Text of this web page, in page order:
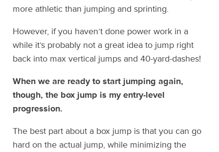
more athletic than jumping and sprinting.
However, if you haven’t done power work in a
while it’s probably not a great idea to jump right
back into max vertical jumps and 40-yard-dashes!
When we are ready to start jumping again,
though, the box jump is my entry-level
progression.
The best part about a box jump is that you can go
hard on the actual jump, while minimizing the